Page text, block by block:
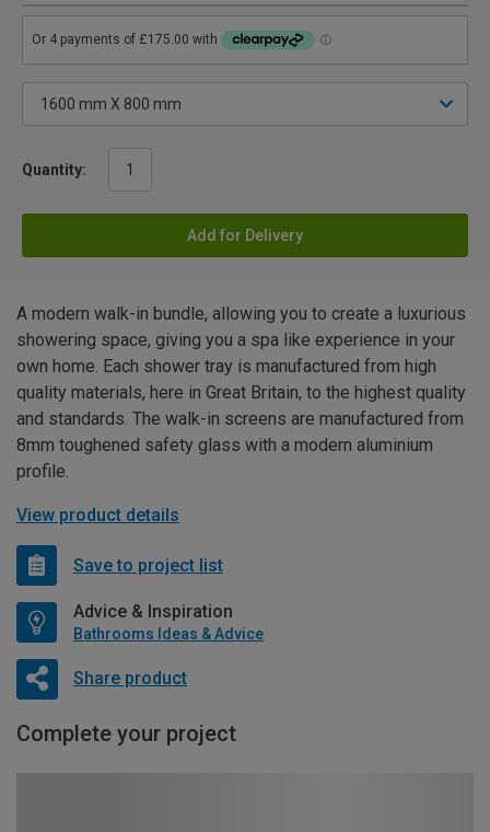
Quantity:
Add for Delivery
A modern walk-in bundle, allowing you to create a luxurious
showering space, giving you a spa like experience in your
own home. Each shower tray is manufactured from high
quality materials, here in Great Britain, to the highest quality
and standards. The walk-in screens are manufactured from
8mm toughened safety glass with a modern aluminium
profile.
View product details
Save to project list
Advice & Inspiration
Bathrooms Ideas & Advice
Share product
Complete your project